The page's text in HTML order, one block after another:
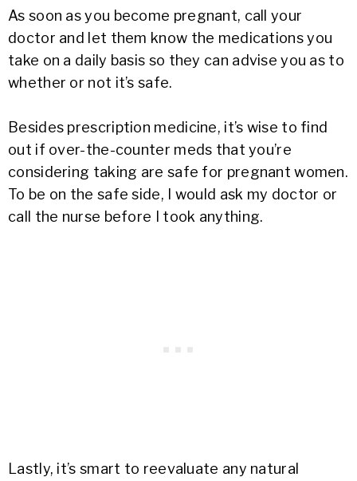
As soon as you become pregnant, call your
doctor and let them know the medications you
take on a daily basis so they can advise you as to
whether or not it’s safe.
Besides prescription medicine, it’s wise to find
out if over-the-counter meds that you’re
considering taking are safe for pregnant women.
To be on the safe side, I would ask my doctor or
call the nurse before I took anything.
Lastly, it’s smart to reevaluate any natural